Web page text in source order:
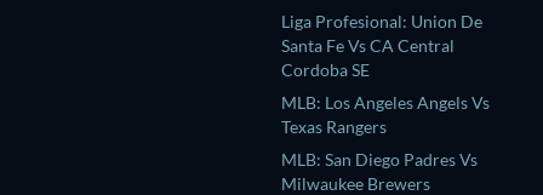
Liga Profesional: Union De
Santa Fe Vs CA Central
Cordoba SE
MLB: Los Angeles Angels Vs
Texas Rangers
MLB: San Diego Padres Vs
Milwaukee Brewers